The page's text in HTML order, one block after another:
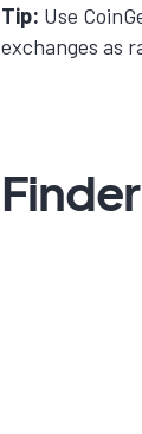
Tip: Use
exchanges as